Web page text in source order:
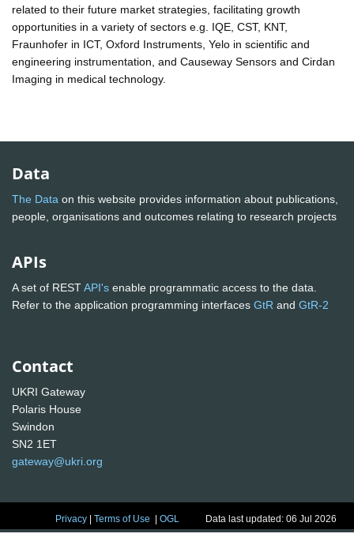
related to their future market strategies, facilitating growth
opportunities in a variety of sectors e.g. IQE, CST, KNT,
Fraunhofer in ICT, Oxford Instruments, Yelo in scientific and
engineering instrumentation, and Causeway Sensors and Cirdan
Imaging in medical technology.
Data
The Data on this website provides information about publications,
people, organisations and outcomes relating to research projects
APIs
A set of RESTAPI's enable programmatic access to the data.
Refer to the application programming interfaces GtR and GtR-2
Contact
UKRI Gateway
Polaris House
Swindon
SN2 1ET
gateway@ukri.org
Privacy |Terms of Use |OGL Data last updated: 06 Jul 2026